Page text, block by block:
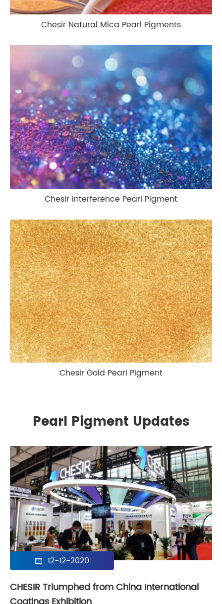
Chesir Natural Mica Pearl Pigments
Chesir Interference Pearl Pigment
Chesir Gold Pearl Pigment
Pearl Pigment Updates
 12-12-2020
CHESIR Triumphed from China International